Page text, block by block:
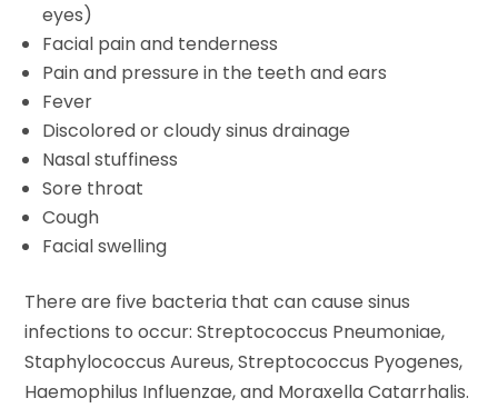
eyes)
Facial pain and tenderness
Pain and pressure in the teeth and ears
Fever
Discolored or cloudy sinus drainage
Nasal stuffiness
Sore throat
Cough
Facial swelling
There are five bacteria that can cause sinus
infections to occur: Streptococcus Pneumoniae,
Staphylococcus Aureus, Streptococcus Pyogenes,
Haemophilus Influenzae, and Moraxella Catarrhalis.